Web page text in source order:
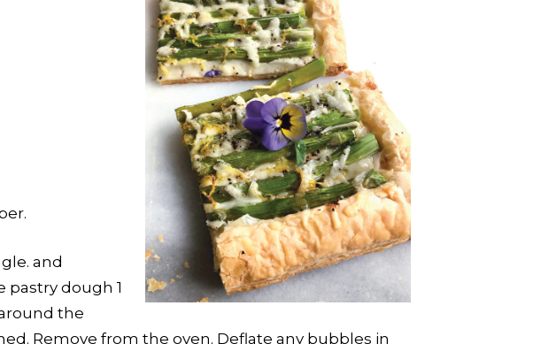
and
pastry dough 1
the
Remove from the oven. Deflate any bubbles in